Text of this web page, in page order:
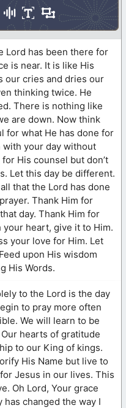
Lord has been there for
is near. It is like His
our cries and dries our
thinking twice. He
There is nothing like
are down. Now think
for what He has done for
with your day without
His counsel but don’t
Let this day be different.
that the Lord has done
Thank Him for
day. Thank Him for
heart, give it to Him.
your love for Him. Let
upon His wisdom
His Words.
to the Lord is the day
to pray more often
We will learn to be
hearts of gratitude
to our King of kings.
His Name but live to
Jesus in our lives. This
Oh Lord, Your grace
changed the way I